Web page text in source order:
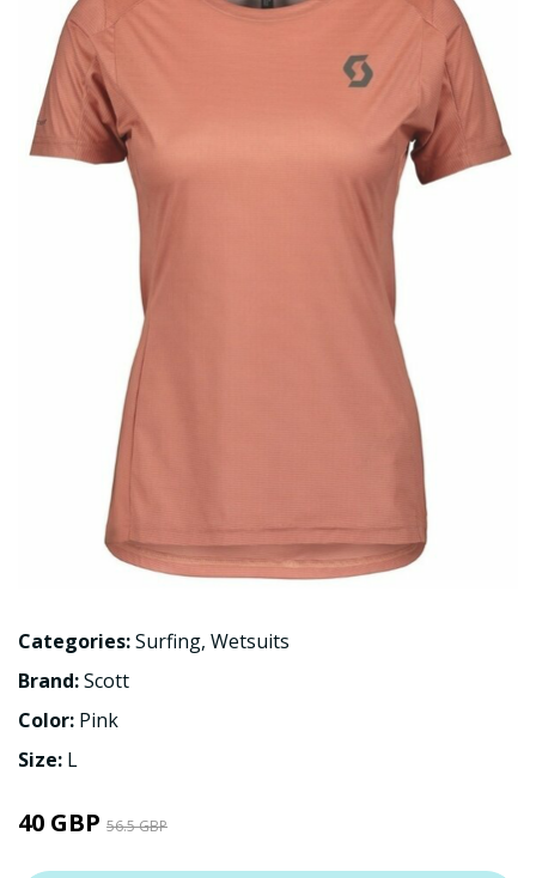
Categories:Surfing, Wetsuits
Brand:Scott
Color: Pink
Size: L
40 GBP 56.5 GBP